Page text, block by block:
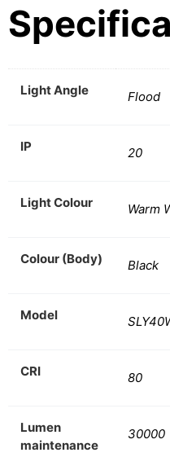
Light Angle Flood
IP 20
Light Colour Warm
Colour (Body) Black
Model
CRI 80
Lumen
maintenance
30000